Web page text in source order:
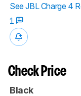
See JBL Charge 4
1
Check Price
Black